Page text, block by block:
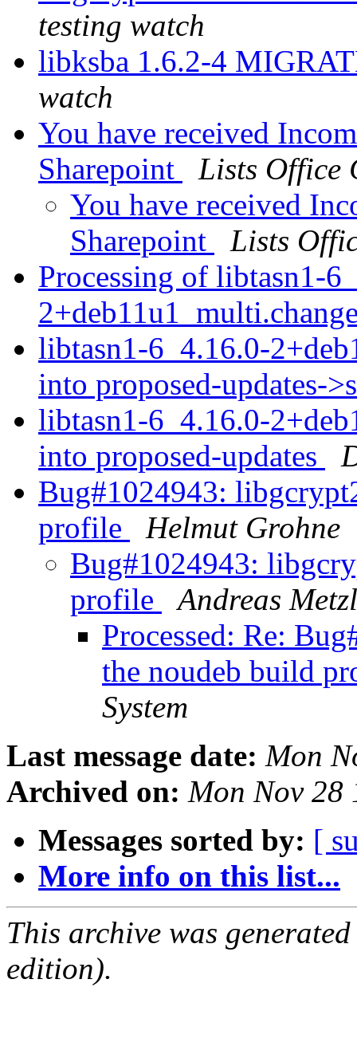
testing watch
libksba 1.6.2-4
watch
You have received
Sharepoint
Lists Office
You have received
Sharepoint
Lists
Processing of libtasn1-
libtasn1-6_4.16.0-
into proposed-updates-
libtasn1-6_4.16.0-
into proposed-updates
Bug#1024943:
profile
Helmut Grohne
Bug#1024943:
profile
Andreas
Processed: Re:
the noudeb build
System
Last message date: Mon
Archived on: Mon Nov 28
Messages sorted by: [
More info on this list...
This archive was
edition).